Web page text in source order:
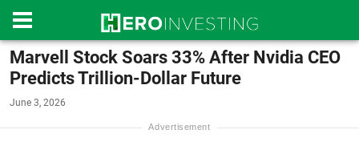
Marvell Stock Soars 33% After Nvidia CEO
Predicts Trillion-Dollar Future
June 3, 2026